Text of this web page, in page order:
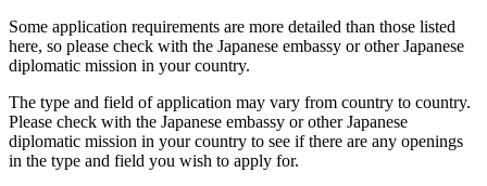
Some application requirements are more detailed than those listed
here, so please check with the Japanese embassy or other Japanese
diplomatic mission in your country.
The type and field of application may vary from country to country.
Please check with the Japanese embassy or other Japanese
diplomatic mission in your country to see if there are any openings
in the type and field you wish to apply for.